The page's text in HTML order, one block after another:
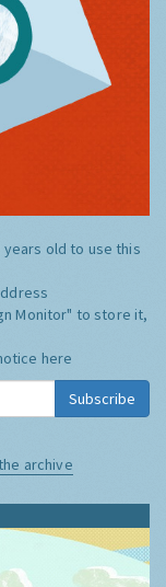
years old to use this
Monitor" to store it,
here
Subscribe
archive